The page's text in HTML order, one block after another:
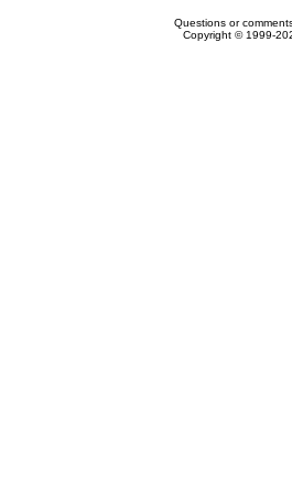
Questions or
Copyright © 1999-